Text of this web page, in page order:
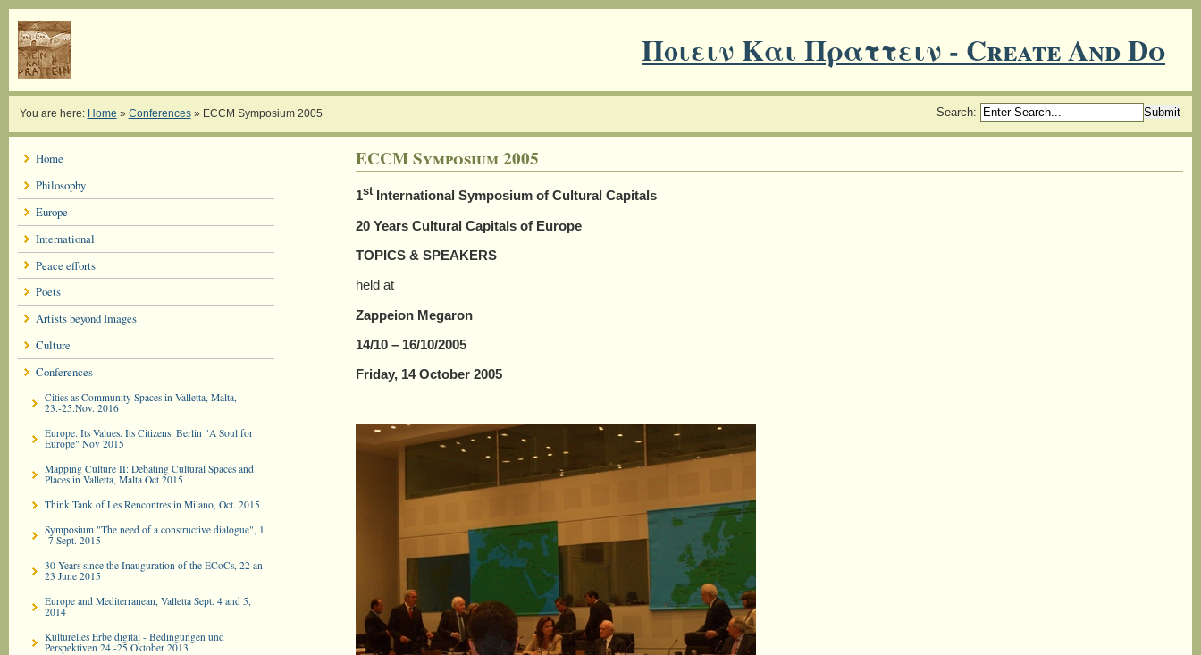
Ποιειν Και Πραττειν - Create And Do
Search:
You are here: Home » Conferences» ECCM Symposium 2005
Home
Philosophy
Europe
International
Peace efforts
Poets
Artists beyond Images
Culture
Conferences
Cities as Community Spaces in Valletta, Malta,
23.-25.Nov. 2016
Europe. Its Values. Its Citizens. Berlin "A Soul for
Europe" Nov 2015
Mapping Culture II: Debating Cultural Spaces and
Places in Valletta, Malta Oct 2015
Think Tank of Les Rencontres in Milano, Oct. 2015
Symposium "The need of a constructive dialogue", 1
-7 Sept. 2015
30 Years since the Inauguration of the ECoCs, 22 an
23 June 2015
Europe and Mediterranean, Valletta Sept. 4 and 5,
2014
Kulturelles Erbe digital - Bedingungen und
Perspektiven 24.-25.Oktober 2013
ECCM Symposium 2005
1stInternational Symposium of Cultural Capitals
20 Years Cultural Capitals of Europe
TOPICS & SPEAKERS
held at
Zappeion Megaron
14/10 – 16/10/2005
Friday, 14 October 2005